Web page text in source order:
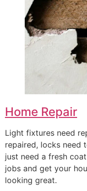
Home Repair
Light fixtures need
repaired, locks need
just need a fresh
jobs and get your
looking great.